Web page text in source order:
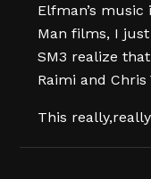
Elfman’s music
Man films, I
SM3 realize
Raimi and Chris
This